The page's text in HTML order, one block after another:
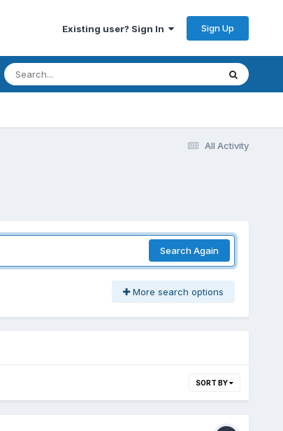
Existing user? Sign In Sign Up
All Activity
Search Again
More search options
SORT BY